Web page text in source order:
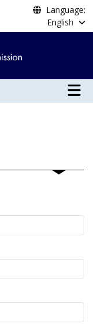
Language:
English
Main